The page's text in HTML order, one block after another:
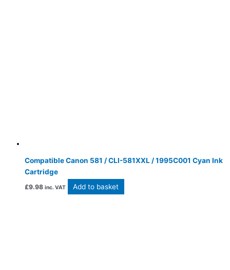
Compatible Canon 581 / CLI-581XXL / 1995C001 Cyan Ink
Cartridge
£9.98 inc. VAT Add to basket